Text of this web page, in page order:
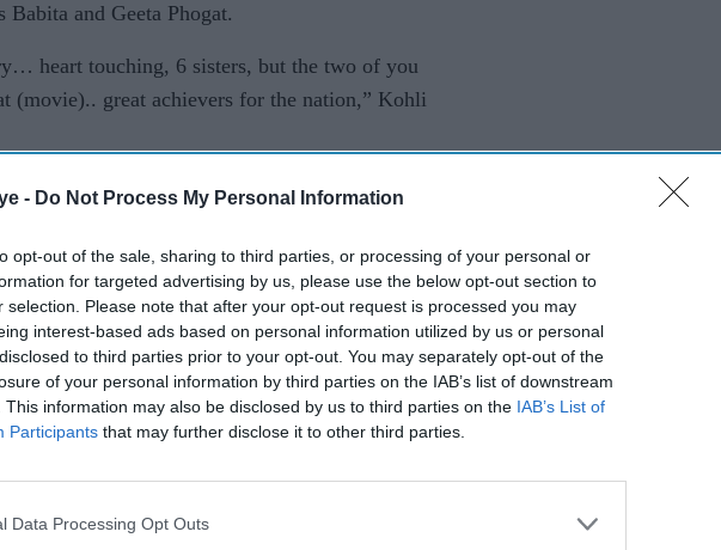
- Do Not Process My Personal Information
opt-out of the sale, sharing to third parties, or processing of your personal or
for targeted advertising by us, please use the below opt-out section to
selection. Please note that after your opt-out request is processed you may
interest-based ads based on personal information utilized by us or personal
to third parties prior to your opt-out. You may separately opt-out of the
of your personal information by third parties on the IAB’s list of downstream
This information may also be disclosed by us to third parties on the IAB’s List of
Participants that may further disclose it to other third parties.
Data Processing Opt Outs
and Geeta Phogat.
heart touching, 6 sisters, but the two of you
(movie).. great achievers for the nation,” Kohli
in four consecutive series, the last one
higher and keep making all of us proud like
try my best and keep doing that as well,”
Minister Vinod Tawade, singer Shankar
Service Tax and other departments were